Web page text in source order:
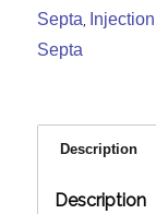
Septa,
Septa
Description
Description